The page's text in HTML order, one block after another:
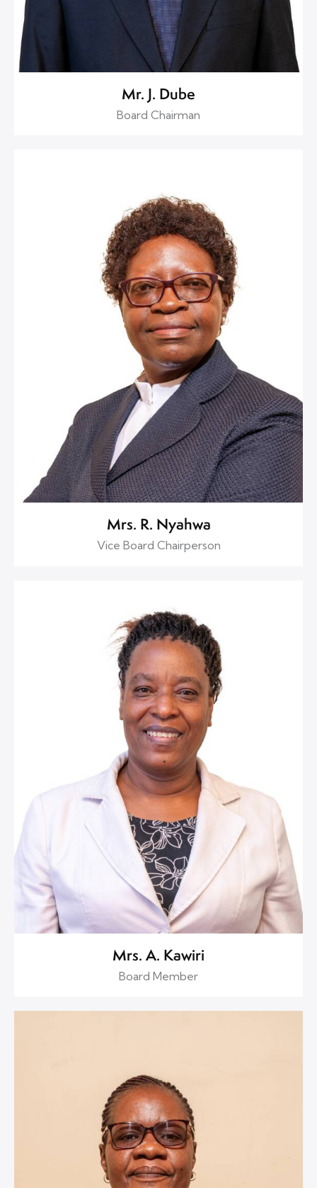
Mr. J. Dube
Board Chairman
Mrs. R. Nyahwa
Vice Board Chairperson
Mrs. A. Kawiri
Board Member